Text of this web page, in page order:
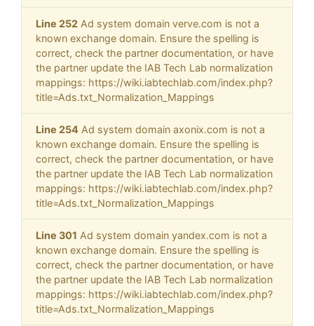
Line 252 Ad system domain verve.com is not a
known exchange domain. Ensure the spelling is
correct, check the partner documentation, or have
the partner update the IAB Tech Lab normalization
mappings: https://wiki.iabtechlab.com/index.php?
title=Ads.txt_Normalization_Mappings
Line 254 Ad system domain axonix.com is not a
known exchange domain. Ensure the spelling is
correct, check the partner documentation, or have
the partner update the IAB Tech Lab normalization
mappings: https://wiki.iabtechlab.com/index.php?
title=Ads.txt_Normalization_Mappings
Line 301 Ad system domain yandex.com is not a
known exchange domain. Ensure the spelling is
correct, check the partner documentation, or have
the partner update the IAB Tech Lab normalization
mappings: https://wiki.iabtechlab.com/index.php?
title=Ads.txt_Normalization_Mappings